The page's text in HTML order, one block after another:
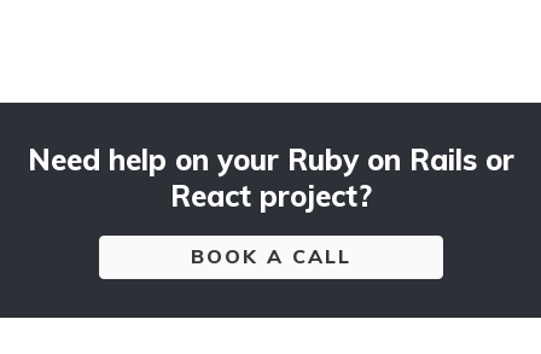
Need help on your Ruby on Rails or
React project?
BOOK A CALL